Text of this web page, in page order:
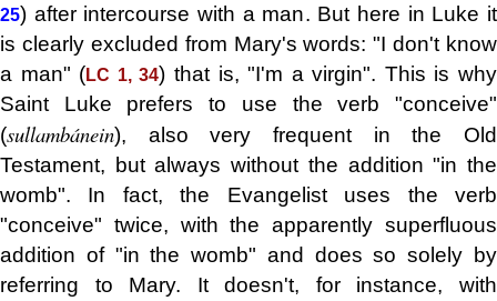
25) after intercourse with a man. But here in Luke it
is clearly excluded from Mary's words: "I don't know
a man" (LC 1, 34) that is, "I'm a virgin". This is why
Saint Luke prefers to use the verb "conceive"
(sullambánein), also very frequent in the Old
Testament, but always without the addition "in the
womb". In fact, the Evangelist uses the verb
"conceive" twice, with the apparently superfluous
addition of "in the womb" and does so solely by
referring to Mary. It doesn't, for instance, with